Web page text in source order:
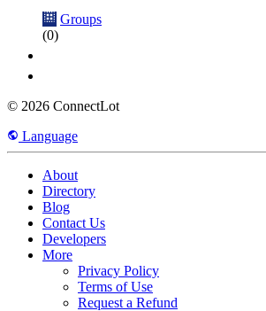
Groups
(0)
© 2026 ConnectLot
Language
About
Directory
Blog
Contact Us
Developers
More
Privacy Policy
Terms of Use
Request a Refund